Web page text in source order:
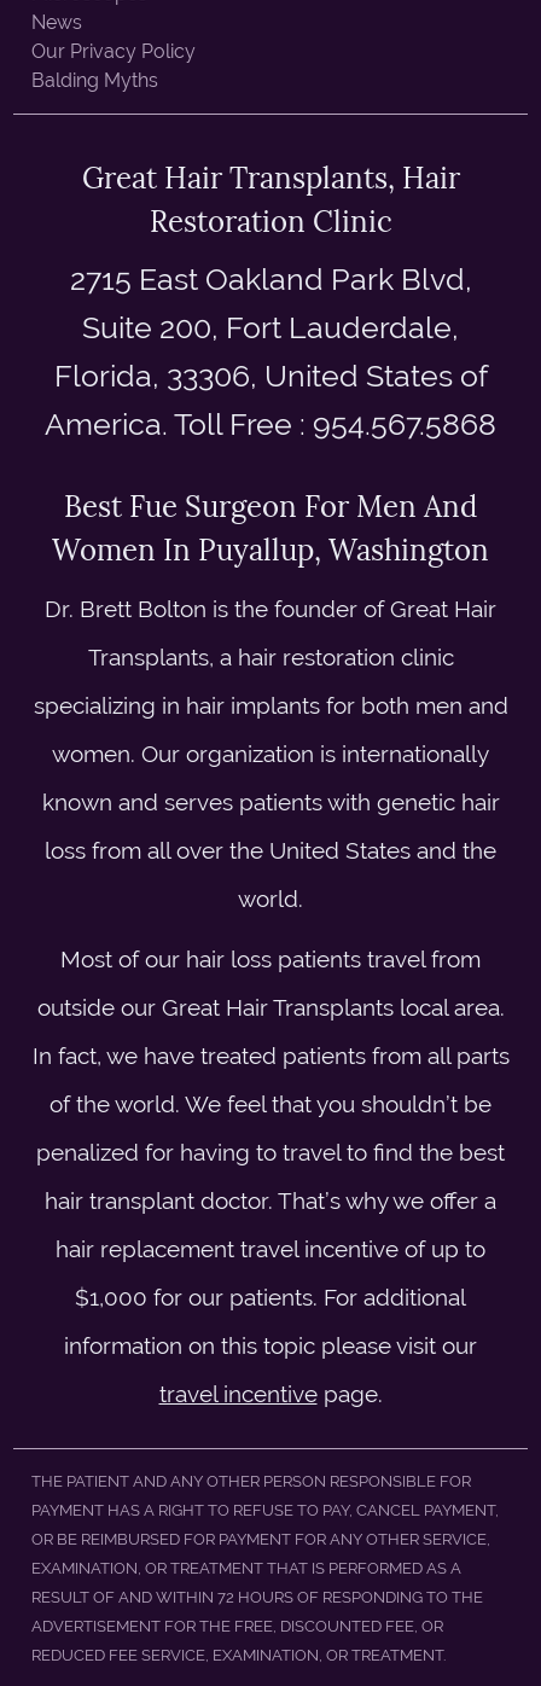
News
Our Privacy Policy
Balding Myths
Great Hair Transplants, Hair
Restoration Clinic
2715 East Oakland Park Blvd,
Suite 200, Fort Lauderdale,
Florida, 33306, United States of
America. Toll Free : 954.567.5868
Best Fue Surgeon For Men And
Women In Puyallup, Washington
Dr. Brett Bolton is the founder of Great Hair
Transplants, a hair restoration clinic
specializing in hair implants for both men and
women. Our organization is internationally
known and serves patients with genetic hair
loss from all over the United States and the
world.
Most of our hair loss patients travel from
outside our Great Hair Transplants local area.
In fact, we have treated patients from all parts
of the world. We feel that you shouldn’t be
penalized for having to travel to find the best
hair transplant doctor. That’s why we offer a
hair replacement travel incentive of up to
$1,000 for our patients. For additional
information on this topic please visit our
travel incentivepage.
THE PATIENT AND ANY OTHER PERSON RESPONSIBLE FOR
PAYMENT HAS A RIGHT TO REFUSE TO PAY, CANCEL PAYMENT,
OR BE REIMBURSED FOR PAYMENT FOR ANY OTHER SERVICE,
EXAMINATION, OR TREATMENT THAT IS PERFORMED AS A
RESULT OF AND WITHIN 72 HOURS OF RESPONDING TO THE
ADVERTISEMENT FOR THE FREE, DISCOUNTED FEE, OR
REDUCED FEE SERVICE, EXAMINATION, OR TREATMENT.